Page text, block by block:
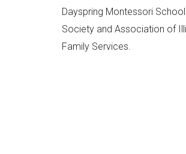
Dayspring Montessori
Society and Association of
Family Services.